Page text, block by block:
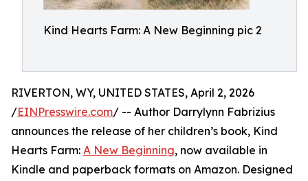
Kind Hearts Farm: A New Beginning pic 2
RIVERTON, WY, UNITED STATES, April 2, 2026
/EINPresswire.com/ -- Author Darrylynn Fabrizius
announces the release of her children’s book, Kind
Hearts Farm: A New Beginning, now available in
Kindle and paperback formats on Amazon. Designed